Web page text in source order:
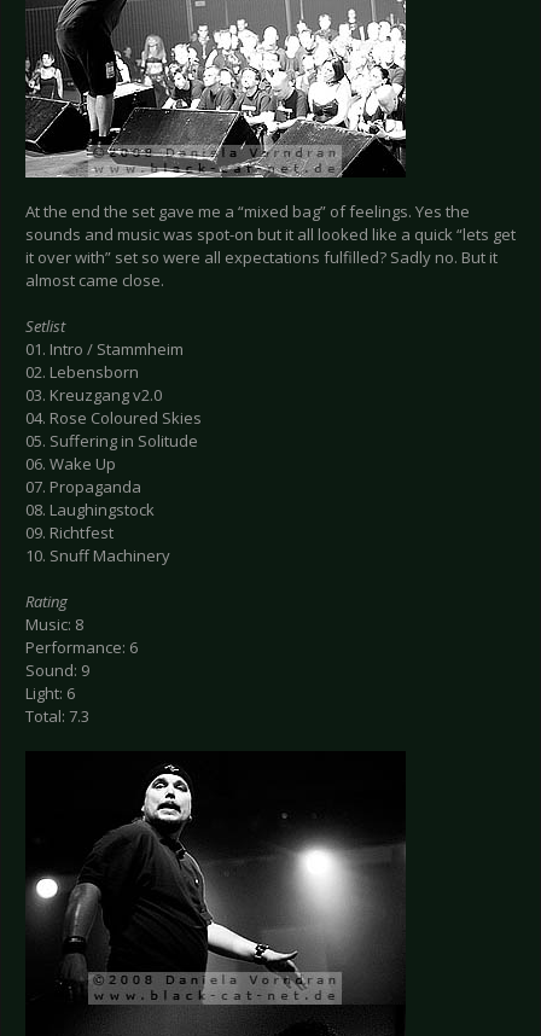
At the end the set gave me a “mixed bag” of feelings. Yes the
sounds and music was spot-on but it all looked like a quick “lets get
it over with” set so were all expectations fulfilled? Sadly no. But it
almost came close.
Setlist
01. Intro / Stammheim
02. Lebensborn
03. Kreuzgang v2.0
04. Rose Coloured Skies
05. Suffering in Solitude
06. Wake Up
07. Propaganda
08. Laughingstock
09. Richtfest
10. Snuff Machinery
Rating
Music: 8
Performance: 6
Sound: 9
Light: 6
Total: 7.3